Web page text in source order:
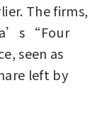
The firms,
“Four
seen as
left by